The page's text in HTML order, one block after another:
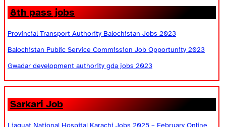
8th pass jobs
Provincial Transport Authority Balochistan Jobs 2023
Balochistan Public Service Commission Job Opportunity 2023
Gwadar development authority gda jobs 2023
Sarkari Job